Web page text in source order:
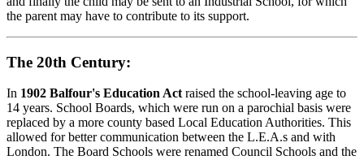
the parent may have to contribute to its support.
The 20th Century:
In 1902 Balfour's Education Act raised the school-leaving age to
14 years. School Boards, which were run on a parochial basis were
replaced by a more county based Local Education Authorities. This
allowed for better communication between the L.E.A.s and with
London. The Board Schools were renamed Council Schools and the